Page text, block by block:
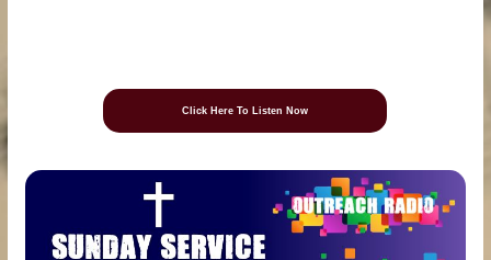
Click Here To Listen Now